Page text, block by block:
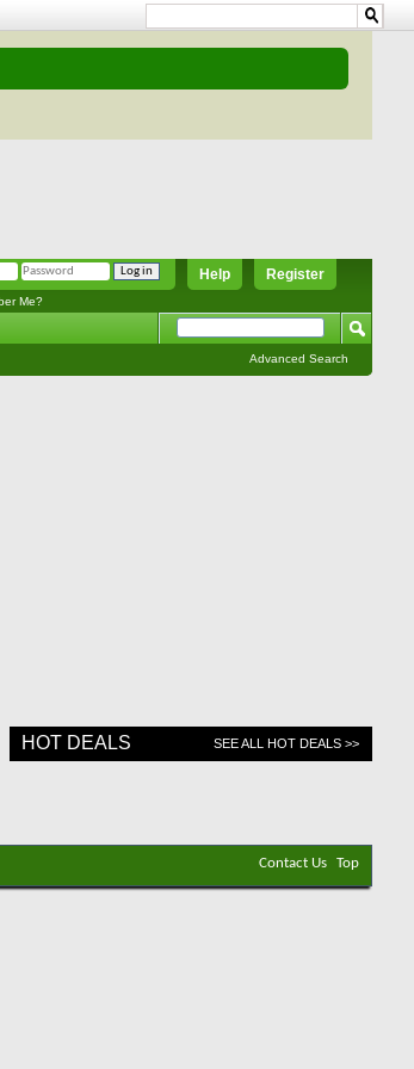
Register
Help
Me?
Advanced Search
HOT DEALS SEE ALL HOT DEALS >>
Contact Us Top